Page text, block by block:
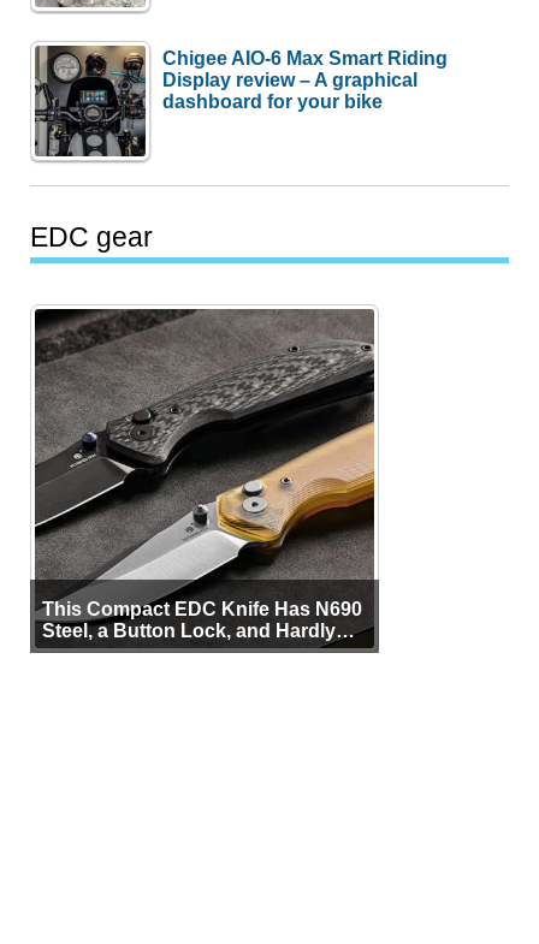
Chigee AIO-6 Max Smart Riding
Display review – A graphical
dashboard for your bike
EDC gear
This Compact EDC Knife Has N690
Steel, a Button Lock, and Hardly
Any Bulk